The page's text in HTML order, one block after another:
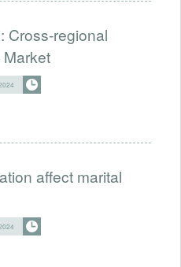
Cross-regional
affect marital